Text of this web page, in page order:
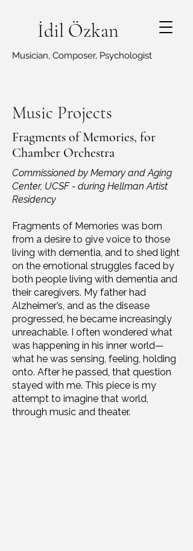
İdil Özkan
Musician, Composer, Psychologist
Music Projects
Fragments of Memories, for
Chamber Orchestra
Commissioned by Memory and Aging
Center, UCSF - during Hellman Artist
Residency
Fragments of Memories was born
from a desire to give voice to those
living with dementia, and to shed light
on the emotional struggles faced by
both people living with dementia and
their caregivers. My father had
Alzheimer’s, and as the disease
progressed, he became increasingly
unreachable. I often wondered what
was happening in his inner world—
what he was sensing, feeling, holding
onto. After he passed, that question
stayed with me. This piece is my
attempt to imagine that world,
through music and theater.